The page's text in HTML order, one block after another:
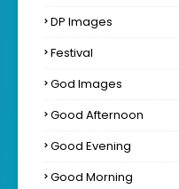
DP Images
Festival
God Images
Good Afternoon
Good Evening
Good Morning